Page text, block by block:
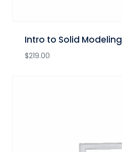
Intro to Solid Modeling
$219.00